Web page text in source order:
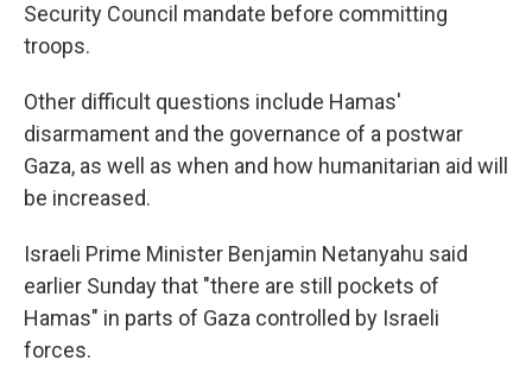
Security Council mandate before committing
troops.
Other difficult questions include Hamas'
disarmament and the governance of a postwar
Gaza, as well as when and how humanitarian aid will
be increased.
Israeli Prime Minister Benjamin Netanyahu said
earlier Sunday that "there are still pockets of
Hamas" in parts of Gaza controlled by Israeli
forces.